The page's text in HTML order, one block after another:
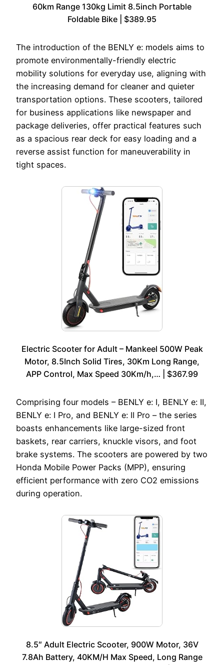
60km Range 130kg Limit 8.5inch Portable
Foldable Bike | $389.95
The introduction of the BENLY e: models aims to
promote environmentally-friendly electric
mobility solutions for everyday use, aligning with
the increasing demand for cleaner and quieter
transportation options. These scooters, tailored
for business applications like newspaper and
package deliveries, offer practical features such
as a spacious rear deck for easy loading and a
reverse assist function for maneuverability in
tight spaces.
Electric Scooter for Adult – Mankeel 500W Peak
Motor, 8.5Inch Solid Tires, 30Km Long Range,
APP Control, Max Speed 30Km/h,… | $367.99
Comprising four models – BENLY e: I, BENLY e: II,
BENLY e: I Pro, and BENLY e: II Pro – the series
boasts enhancements like large-sized front
baskets, rear carriers, knuckle visors, and foot
brake systems. The scooters are powered by two
Honda Mobile Power Packs (MPP), ensuring
efficient performance with zero CO2 emissions
during operation.
8.5″ Adult Electric Scooter, 900W Motor, 36V
7.8Ah Battery, 40KM/H Max Speed, Long Range